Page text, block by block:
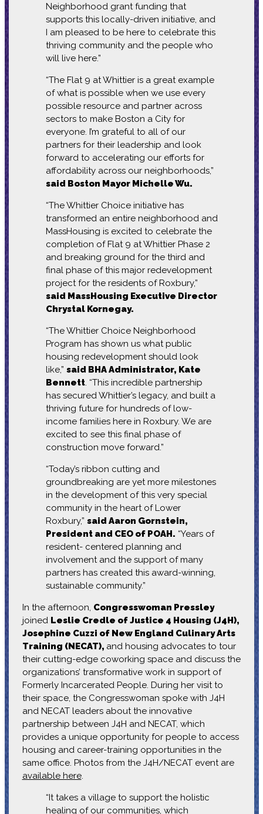
Neighborhood grant funding that
supports this locally-driven initiative, and
I am pleased to be here to celebrate this
thriving community and the people who
will live here.”
“The Flat 9 at Whittier is a great example
of what is possible when we use every
possible resource and partner across
sectors to make Boston a City for
everyone. I’m grateful to all of our
partners for their leadership and look
forward to accelerating our efforts for
affordability across our neighborhoods,”
said Boston Mayor Michelle Wu.
“The Whittier Choice initiative has
transformed an entire neighborhood and
MassHousing is excited to celebrate the
completion of Flat 9 at Whittier Phase 2
and breaking ground for the third and
final phase of this major redevelopment
project for the residents of Roxbury,”
said MassHousing Executive Director
Chrystal Kornegay.
“The Whittier Choice Neighborhood
Program has shown us what public
housing redevelopment should look
like,” said BHA Administrator, Kate
Bennett. “This incredible partnership
has secured Whittier’s legacy, and built a
thriving future for hundreds of low-
income families here in Roxbury. We are
excited to see this final phase of
construction move forward.”
“Today’s ribbon cutting and
groundbreaking are yet more milestones
in the development of this very special
community in the heart of Lower
Roxbury,” said Aaron Gornstein,
President and CEO of POAH. “Years of
resident- centered planning and
involvement and the support of many
partners has created this award-winning,
sustainable community.”
In the afternoon, Congresswoman Pressley
joined Leslie Credle of Justice 4 Housing (J4H),
Josephine Cuzzi of New England Culinary Arts
Training (NECAT), and housing advocates to tour
their cutting-edge coworking space and discuss the
organizations’ transformative work in support of
Formerly Incarcerated People. During her visit to
their space, the Congresswoman spoke with J4H
and NECAT leaders about the innovative
partnership between J4H and NECAT, which
provides a unique opportunity for people to access
housing and career-training opportunities in the
same office. Photos from the J4H/NECAT event are
available here.
“It takes a village to support the holistic
healing of our communities, which